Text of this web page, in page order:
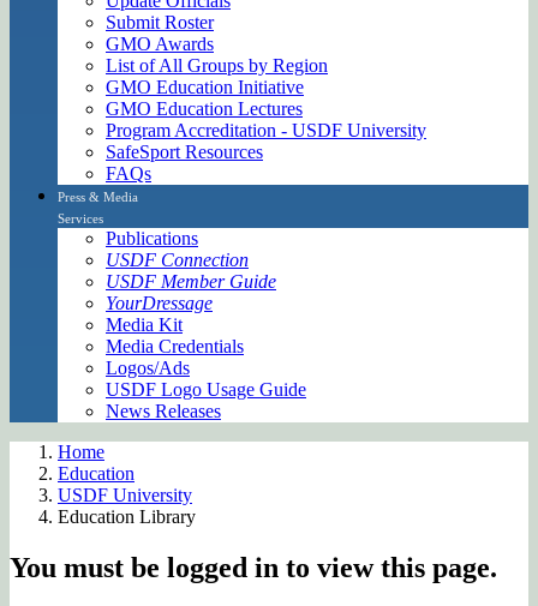
Submit Roster
GMO Awards
List of All Groups by Region
GMO Education Initiative
GMO Education Lectures
Program Accreditation - USDF University
SafeSport Resources
FAQs
Press & Media
Services
Publications
USDF Connection
USDF Member Guide
YourDressage
Media Kit
Media Credentials
Logos/Ads
USDF Logo Usage Guide
News Releases
Home
Education
USDF University
Education Library
You must be logged in to view this page.